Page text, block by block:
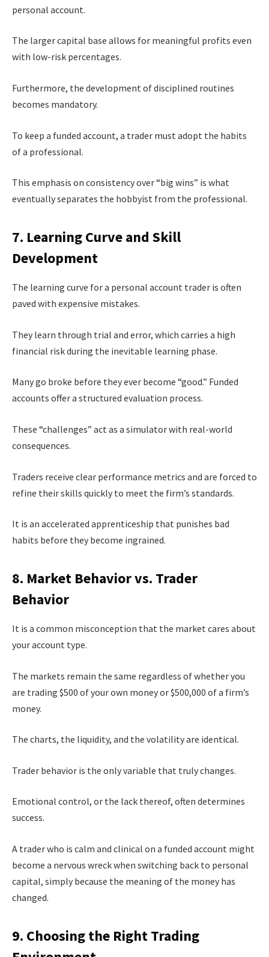
personal account.
The larger capital base allows for meaningful profits even
with low-risk percentages.
Furthermore, the development of disciplined routines
becomes mandatory.
To keep a funded account, a trader must adopt the habits
of a professional.
This emphasis on consistency over “big wins” is what
eventually separates the hobbyist from the professional.
7. Learning Curve and Skill
Development
The learning curve for a personal account trader is often
paved with expensive mistakes.
They learn through trial and error, which carries a high
financial risk during the inevitable learning phase.
Many go broke before they ever become “good.” Funded
accounts offer a structured evaluation process.
These “challenges” act as a simulator with real-world
consequences.
Traders receive clear performance metrics and are forced to
refine their skills quickly to meet the firm’s standards.
It is an accelerated apprenticeship that punishes bad
habits before they become ingrained.
8. Market Behavior vs. Trader
Behavior
It is a common misconception that the market cares about
your account type.
The markets remain the same regardless of whether you
are trading $500 of your own money or $500,000 of a firm’s
money.
The charts, the liquidity, and the volatility are identical.
Trader behavior is the only variable that truly changes.
Emotional control, or the lack thereof, often determines
success.
A trader who is calm and clinical on a funded account might
become a nervous wreck when switching back to personal
capital, simply because the meaning of the money has
changed.
9. Choosing the Right Trading